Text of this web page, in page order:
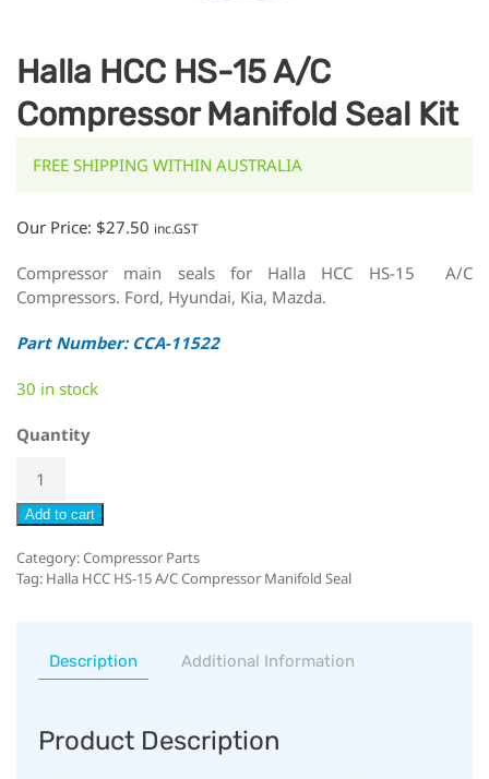
Halla HCC HS-15 A/C
Compressor Manifold Seal Kit
FREE SHIPPING WITHIN AUSTRALIA
Our Price: $27.50 inc.GST
Compressor main seals for Halla HCC HS-15 A/C
Compressors. Ford, Hyundai, Kia, Mazda.
Part Number: CCA-11522
30 in stock
Quantity
Add to cart
Category:Compressor Parts
Tag: Halla HCC HS-15 A/C Compressor Manifold Seal
Description Additional Information
Product Description